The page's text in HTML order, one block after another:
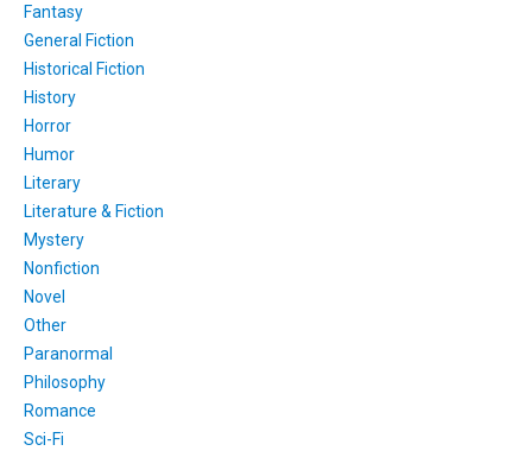
Fantasy
General Fiction
Historical Fiction
History
Horror
Humor
Literary
Literature & Fiction
Mystery
Nonfiction
Novel
Other
Paranormal
Philosophy
Romance
Sci-Fi